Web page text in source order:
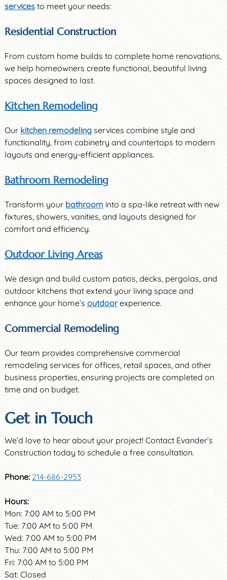
servicesto meet your needs:
Residential Construction
From custom home builds to complete home renovations,
we help homeowners create functional, beautiful living
spaces designed to last.
Kitchen Remodeling
Our kitchen remodelingservices combine style and
functionality, from cabinetry and countertops to modern
layouts and energy-efficient appliances.
Bathroom Remodeling
Transform your bathroom into a spa-like retreat with new
fixtures, showers, vanities, and layouts designed for
comfort and efficiency.
Outdoor Living Areas
We design and build custom patios, decks, pergolas, and
outdoor kitchens that extend your living space and
enhance your home’s outdoorexperience.
Commercial Remodeling
Our team provides comprehensive commercial
remodeling services for offices, retail spaces, and other
business properties, ensuring projects are completed on
time and on budget.
Get in Touch
We’d love to hear about your project! Contact Evander’s
Construction today to schedule a free consultation.
Phone: 214-686-2953
Hours:
Mon: 7:00 AM to 5:00 PM
Tue: 7:00 AM to 5:00 PM
Wed: 7:00 AM to 5:00 PM
Thu: 7:00 AM to 5:00 PM
Fri: 7:00 AM to 5:00 PM
Sat: Closed